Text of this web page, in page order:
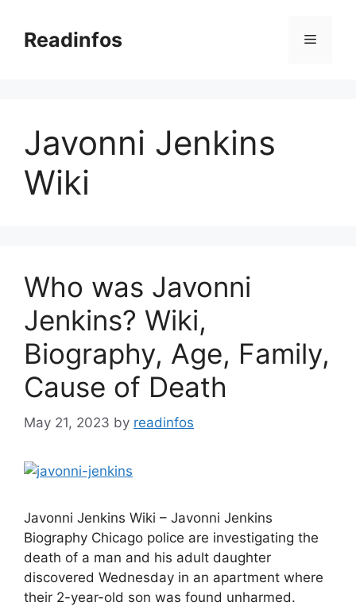
contentReadinfos Menu
Javonni Jenkins
Wiki
Who was Javonni
Jenkins? Wiki,
Biography, Age, Family,
Cause of Death
May 21, 2023 by readinfos
Javonni Jenkins Wiki – Javonni Jenkins
Biography Chicago police are investigating the
death of a man and his adult daughter
discovered Wednesday in an apartment where
their 2-year-old son was found unharmed.